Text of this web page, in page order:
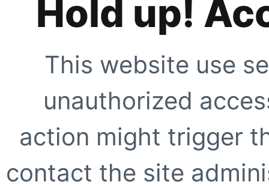
Hold up!
This website use
unauthorized
action might trigger
contact the site